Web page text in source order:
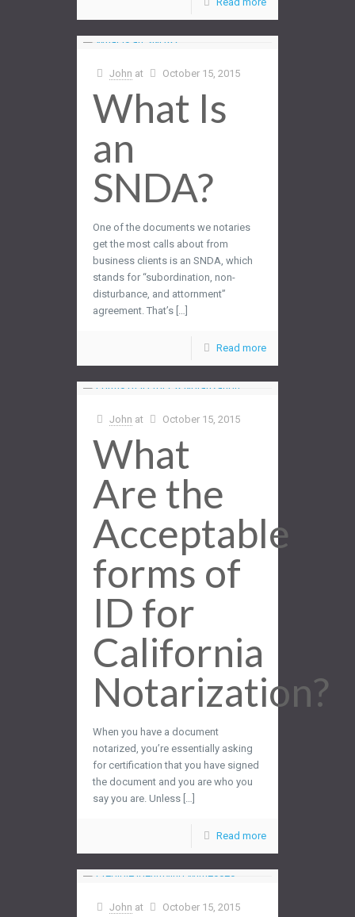
John at October 15, 2015
What Is
an
SNDA?
One of the documents we notaries
get the most calls about from
business clients is an SNDA, which
stands for “subordination, non-
disturbance, and attornment”
agreement. That’s […]
Read more
John at October 15, 2015
What
Are the
Acceptable
forms of
ID for
California
Notarization?
When you have a document
notarized, you’re essentially asking
for certification that you have signed
the document and you are who you
say you are. Unless […]
Read more
John at October 15, 2015